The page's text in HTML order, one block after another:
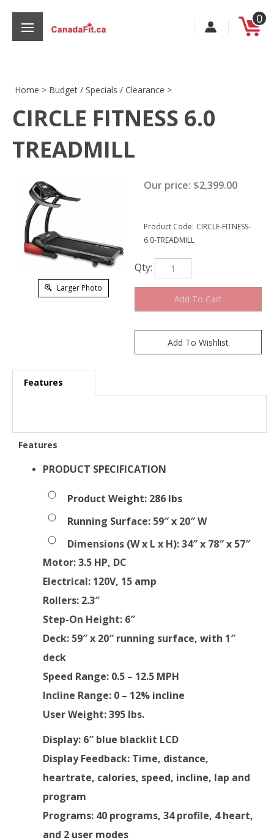
content
0
Home > Budget / Specials / Clearance >
CIRCLE FITNESS 6.0
TREADMILL
Larger Photo
Our price: $2,399.00
Product Code: CIRCLE-FITNESS-
6.0-TREADMILL
Qty:
Features
Features
PRODUCT SPECIFICATION
Product Weight: 286 lbs
Running Surface: 59″ x 20″ W
Dimensions (W x L x H): 34″ x 78″ x 57″
Motor: 3.5 HP, DC
Electrical: 120V, 15 amp
Rollers: 2.3″
Step-On Height: 6″
Deck: 59″ x 20″ running surface, with 1″
deck
Speed Range: 0.5 – 12.5 MPH
Incline Range: 0 – 12% incline
User Weight:395 lbs.
Display: 6″ blue blacklit LCD
Display Feedback: Time, distance,
heartrate, calories, speed, incline, lap and
program
Programs: 40 programs, 34 profile, 4 heart,
and 2 user modes